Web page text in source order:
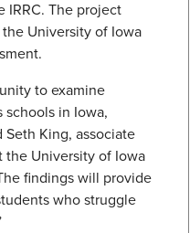
The project
University of Iowa
to examine
schools in Iowa,
Seth King, associate
the University of Iowa
findings will provide
who struggle